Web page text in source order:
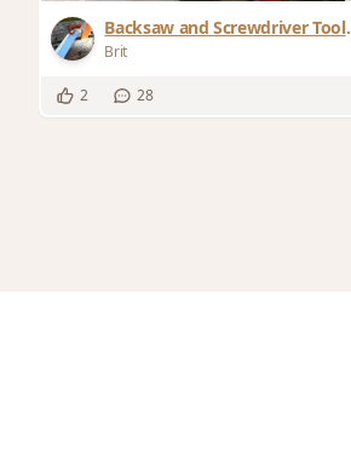
Backsaw and Screwdriver Tool
Rack
Brit
2 28